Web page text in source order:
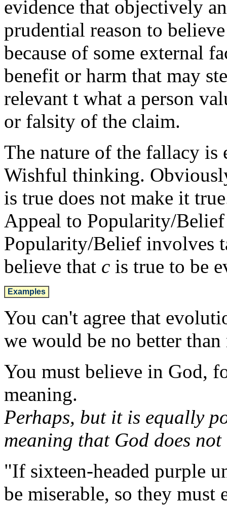
evidence that objectively
prudential reason to
because of some external
benefit or harm that may
relevant t what a person
or falsity of the claim.
The nature of the fallacy is
Wishful thinking.
is true does not make it
Appeal to Popularity/
Popularity/Belief involves
believe that c is true to be
Examples
You can't agree that
we would be no better than
You must believe in God,
meaning.
Perhaps, but it is equally
meaning that God does not
"If sixteen-headed purple
be miserable, so they must